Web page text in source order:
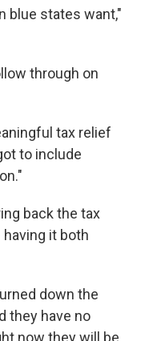
blue states want,"
through on
tax relief
to include
back the tax
having it both
down the
they have no
now they will be